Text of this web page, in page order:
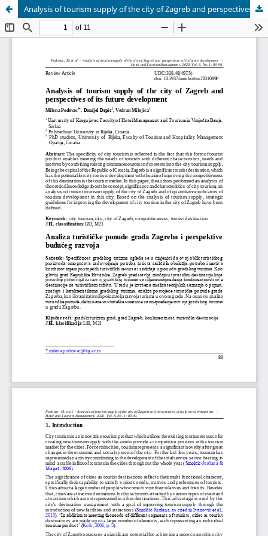
Analysis of tourism supply of the city of Zagreb and perspectives of its future development